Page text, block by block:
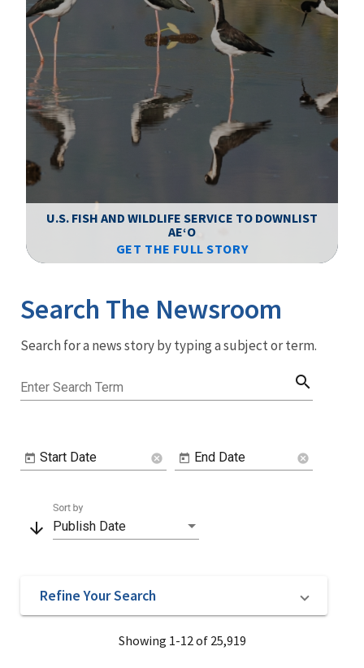
U.S. FISH AND WILDLIFE SERVICE TO DOWNLIST
AEʻO
GET THE FULL STORY
Newsroom
Menu
Search The Newsroom
Search for a news story by typing a subject or term.
Enter Search Term search
Start Date cancel End Date cancel
arrow_downward Publish Date
Sort by
Refine Your Search
Showing 1-12 of 25,919